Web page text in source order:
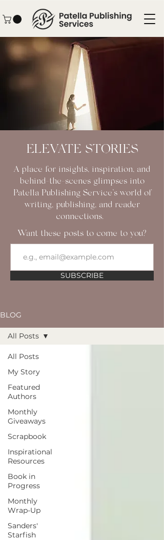
ELEVATE STORIES
A place for insights, inspiration, and
behind-the-scenes glimpses into
Patella Publishing Service’s world of
writing, publishing, and reader
connections.
Want these posts to come to you?
SUBSCRIBE
BLOG
All Posts
My Story
Featured
Authors
Monthly
Giveaways
Scrapbook
Inspirational
Resources
Book in
Progress
Monthly
Wrap-Up
Sanders'
Starfish
All Posts